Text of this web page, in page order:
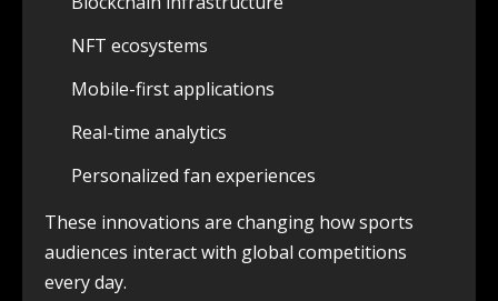
NFT ecosystems
Mobile-first applications
Real-time analytics
Personalized fan experiences
These innovations are changing how sports
audiences interact with global competitions
every day.